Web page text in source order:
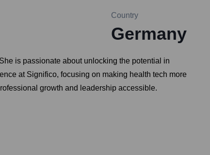
Country
Germany
is passionate about unlocking the potential in
at Significo, focusing on making health tech more
growth and leadership accessible.